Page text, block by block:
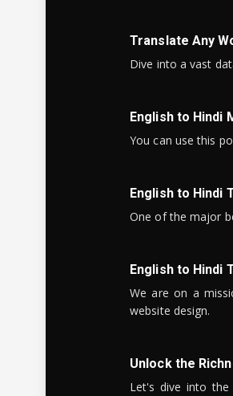
Translate Any
Dive into a vast
English to Hindi
You can use this
English to Hindi
One of the major
English to Hindi
We are on a
website design.
Unlock the
Let's dive into